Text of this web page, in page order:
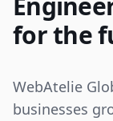
for the
WebAtelie
businesses